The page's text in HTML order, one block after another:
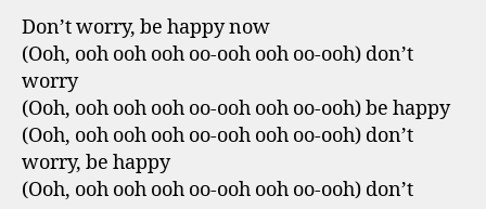
Don’t worry, be happy now
(Ooh, ooh ooh ooh oo-ooh ooh oo-ooh) don’t
worry
(Ooh, ooh ooh ooh oo-ooh ooh oo-ooh) be happy
(Ooh, ooh ooh ooh oo-ooh ooh oo-ooh) don’t
worry, be happy
(Ooh, ooh ooh ooh oo-ooh ooh oo-ooh) don’t